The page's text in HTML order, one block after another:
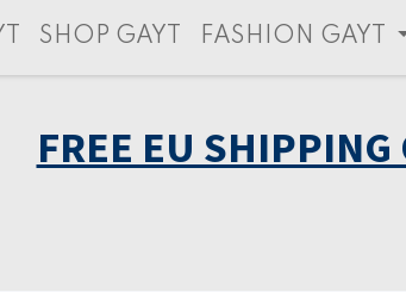
SHOP GAYT FASHION GAYT
FREE EU